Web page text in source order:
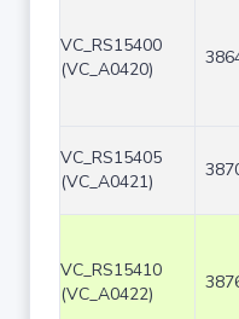
VC_RS15400
(VC_A0420)
VC_RS15405
(VC_A0421)
VC_RS15410
(VC_A0422)